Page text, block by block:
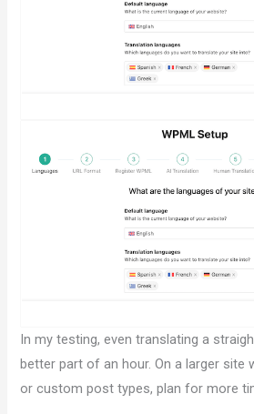
In my testing, even translating a
better part of an hour. On a larger site
or custom post types, plan for more